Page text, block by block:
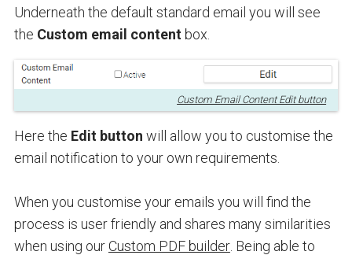
Underneath the default standard email you will see
the Custom email contentbox.
Custom Email Content Edit button
Here the Edit button will allow you to customise the
email notification to your own requirements.
When you customise your emails you will find the
process is user friendly and shares many similarities
when using ourCustom PDF builder. Being able to